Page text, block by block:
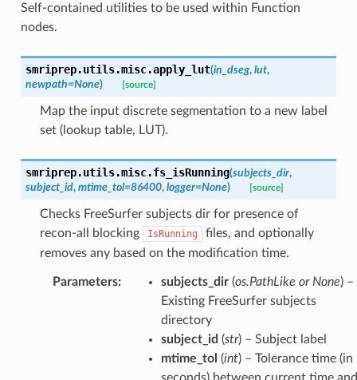
Self-contained utilities to be used within Function
nodes.
smriprep.utils.misc.apply_lut(in_dseg, lut,
newpath=None) [source]
Map the input discrete segmentation to a new label
set (lookup table, LUT).
smriprep.utils.misc.fs_isRunning(subjects_dir,
subject_id, mtime_tol=86400, logger=None) [source]
Checks FreeSurfer subjects dir for presence of
recon-all blocking
IsRunning
files, and optionally
removes any based on the modification time.
Parameters: subjects_dir(os.PathLike or None) –
Existing FreeSurfer subjects
directory
subject_id (str) – Subject label
mtime_tol (int) – Tolerance time (in